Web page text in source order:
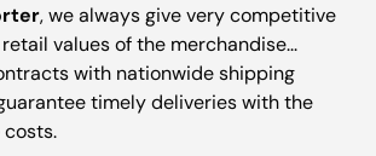
, we always give very competitive
values of the merchandise...
with nationwide shipping
timely deliveries with the